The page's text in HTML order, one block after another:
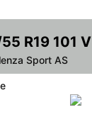
R19 101 V
Sport AS